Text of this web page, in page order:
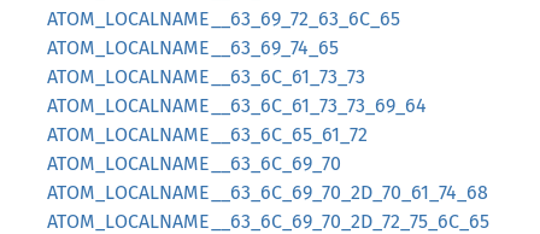
ATOM_LOCALNAME__63_69_72_63_6C_65
ATOM_LOCALNAME__63_69_74_65
ATOM_LOCALNAME__63_6C_61_73_73
ATOM_LOCALNAME__63_6C_61_73_73_69_64
ATOM_LOCALNAME__63_6C_65_61_72
ATOM_LOCALNAME__63_6C_69_70
ATOM_LOCALNAME__63_6C_69_70_2D_70_61_74_68
ATOM_LOCALNAME__63_6C_69_70_2D_72_75_6C_65